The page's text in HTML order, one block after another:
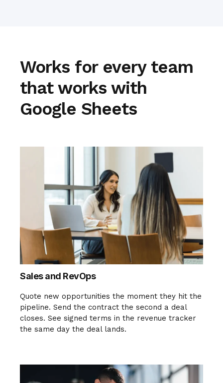
Works for every team
that works with
Google Sheets
Sales and RevOps
Quote new opportunities the moment they hit the
pipeline. Send the contract the second a deal
closes. See signed terms in the revenue tracker
the same day the deal lands.